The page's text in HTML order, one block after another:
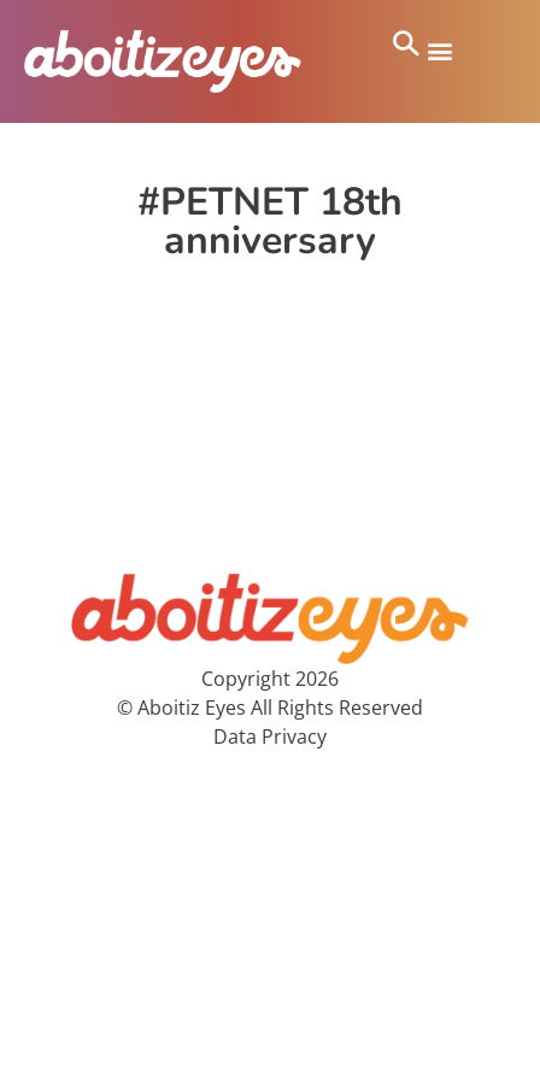
#PETNET 18th
anniversary
Copyright 2026
© Aboitiz Eyes All Rights Reserved
Data Privacy